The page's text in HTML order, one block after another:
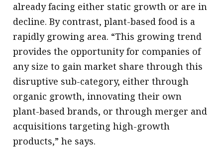
already facing either static growth or are in
decline. By contrast, plant-based food is a
rapidly growing area. “This growing trend
provides the opportunity for companies of
any size to gain market share through this
disruptive sub-category, either through
organic growth, innovating their own
plant-based brands, or through merger and
acquisitions targeting high-growth
products,” he says.